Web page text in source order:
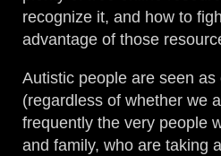
recognize it, and how to
advantage of those
Autistic people are seen as
(regardless of whether we
frequently the very people
and family, who are taking